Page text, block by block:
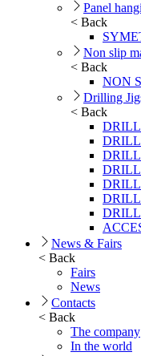
Panel
< Back
Non slip
< Back
NON
Drilling
< Back
News & Fairs
< Back
Fairs
News
Contacts
< Back
The company
In the world